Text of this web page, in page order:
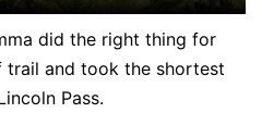
did the right thing for
trail and took the shortest
Pass.